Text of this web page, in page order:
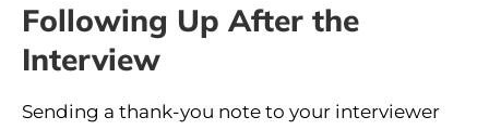
Following Up After the
Interview
Sending a thank-you note to your interviewer